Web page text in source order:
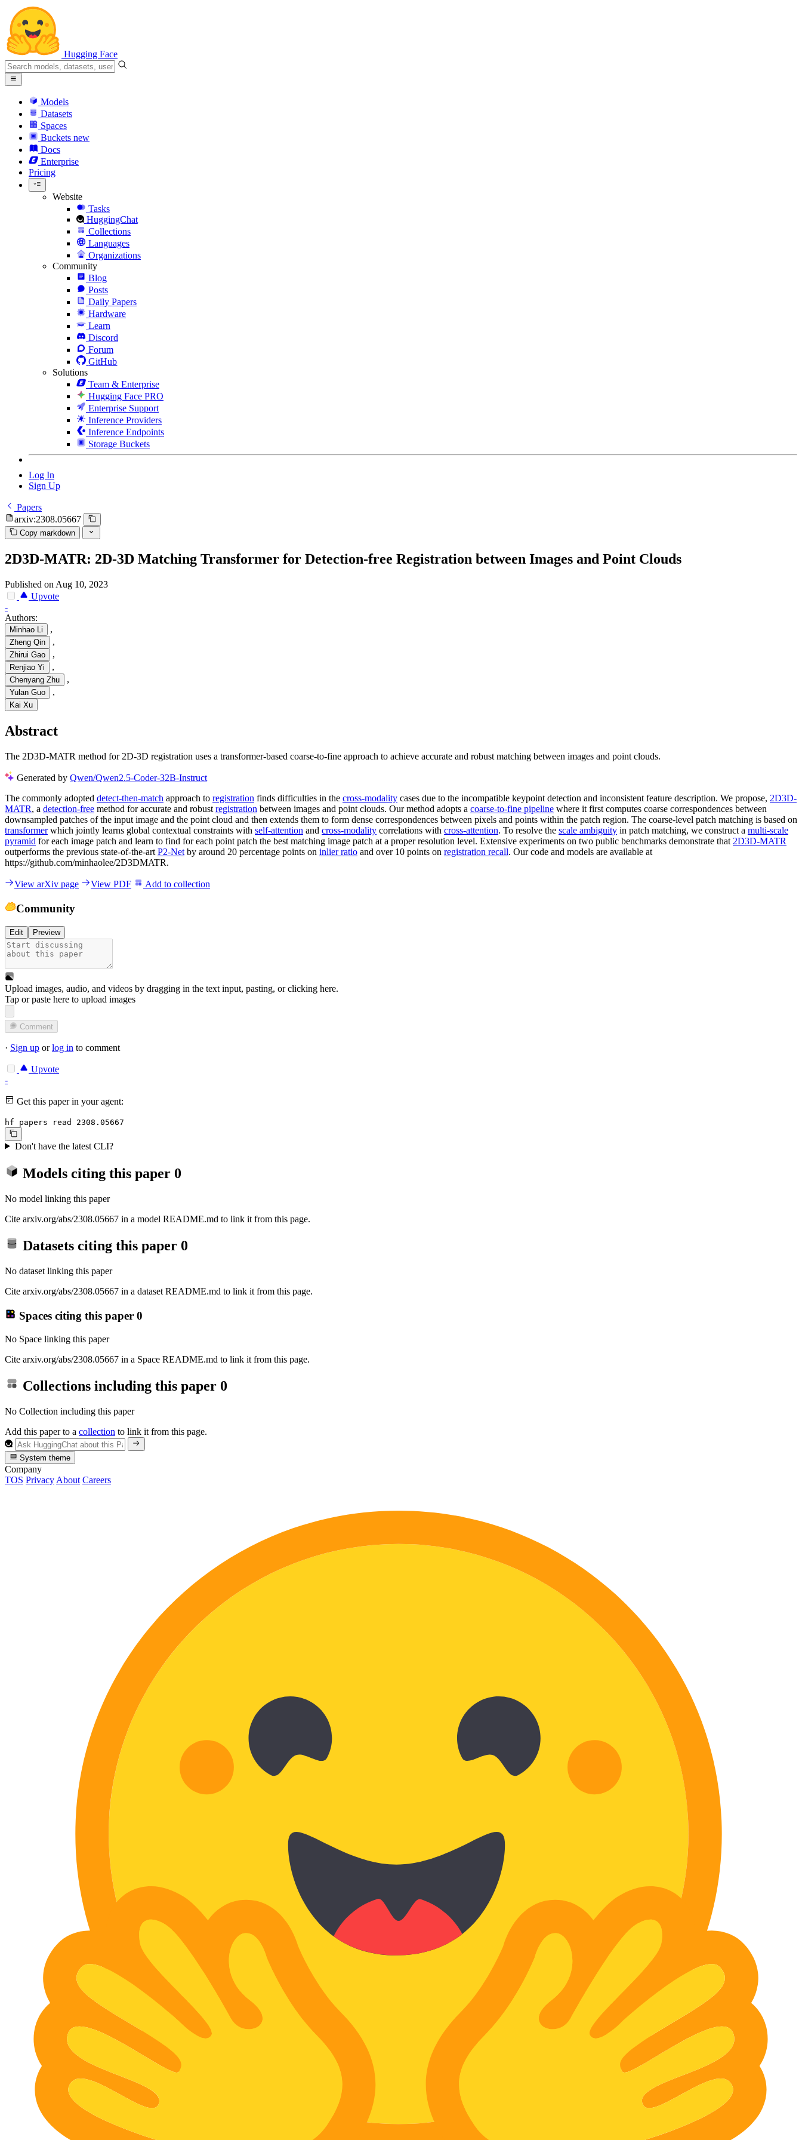
Hugging Face
Models
Datasets
Spaces
Buckets new
Docs
Enterprise
Pricing
Website
Tasks
HuggingChat
Collections
Languages
Organizations
Community
Blog
Posts
Daily Papers
Hardware
Learn
Discord
Forum
GitHub
Solutions
Team & Enterprise
Hugging Face PRO
Enterprise Support
Inference Providers
Inference Endpoints
Storage Buckets
Log In
Sign Up
Papers
arxiv:2308.05667
Copy markdown
2D3D-MATR: 2D-3D Matching Transformer for Detection-free Registration between Images and Point Clouds
Published on Aug 10, 2023
Upvote
-
Authors:
Minhao Li ,
Zheng Qin ,
Zhirui Gao ,
Renjiao Yi ,
Chenyang Zhu ,
Yulan Guo ,
Kai Xu
Abstract
The 2D3D-MATR method for 2D-3D registration uses a transformer-based coarse-to-fine approach to achieve accurate and robust matching between images and point clouds.
Generated by Qwen/Qwen2.5-Coder-32B-Instruct
The commonly adopted detect-then-match approach to registration finds difficulties in the cross-modality cases due to the incompatible keypoint detection and inconsistent feature description. We propose, 2D3D-
MATR, a detection-free method for accurate and robust registration between images and point clouds. Our method adopts a coarse-to-fine pipeline where it first computes coarse correspondences between
downsampled patches of the input image and the point cloud and then extends them to form dense correspondences between pixels and points within the patch region. The coarse-level patch matching is based on
transformerwhich jointly learns global contextual constraints with self-attention and cross-modality correlations with cross-attention. To resolve the scale ambiguity in patch matching, we construct a multi-scale
pyramid for each image patch and learn to find for each point patch the best matching image patch at a proper resolution level. Extensive experiments on two public benchmarks demonstrate that 2D3D-MATR
outperforms the previous state-of-the-art P2-Net by around 20 percentage points on inlier ratio and over 10 points on registration recall. Our code and models are available at
https://github.com/minhaolee/2D3DMATR.
View arXiv page View PDF Add to collection
Community
Edit Preview
Upload images, audio, and videos by dragging in the text input, pasting, orclicking here.
Tap or paste here to upload images
Comment
· Sign up orlog in to comment
Upvote
-
Get this paper in your agent:
hf papers read 2308.05667
Don't have the latest CLI?
Models citing this paper 0
No model linking this paper
Cite arxiv.org/abs/2308.05667 in a model README.md to link it from this page.
Datasets citing this paper 0
No dataset linking this paper
Cite arxiv.org/abs/2308.05667 in a dataset README.md to link it from this page.
Spaces citing this paper 0
No Space linking this paper
Cite arxiv.org/abs/2308.05667 in a Space README.md to link it from this page.
Collections including this paper 0
No Collection including this paper
Add this paper to a collection to link it from this page.
System theme
Company
TOS Privacy About Careers